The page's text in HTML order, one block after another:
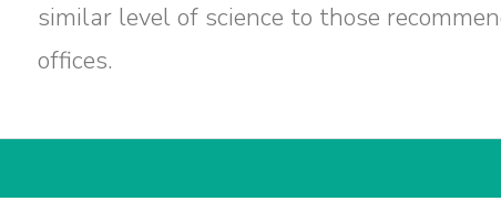
similar level of science to those
offices.